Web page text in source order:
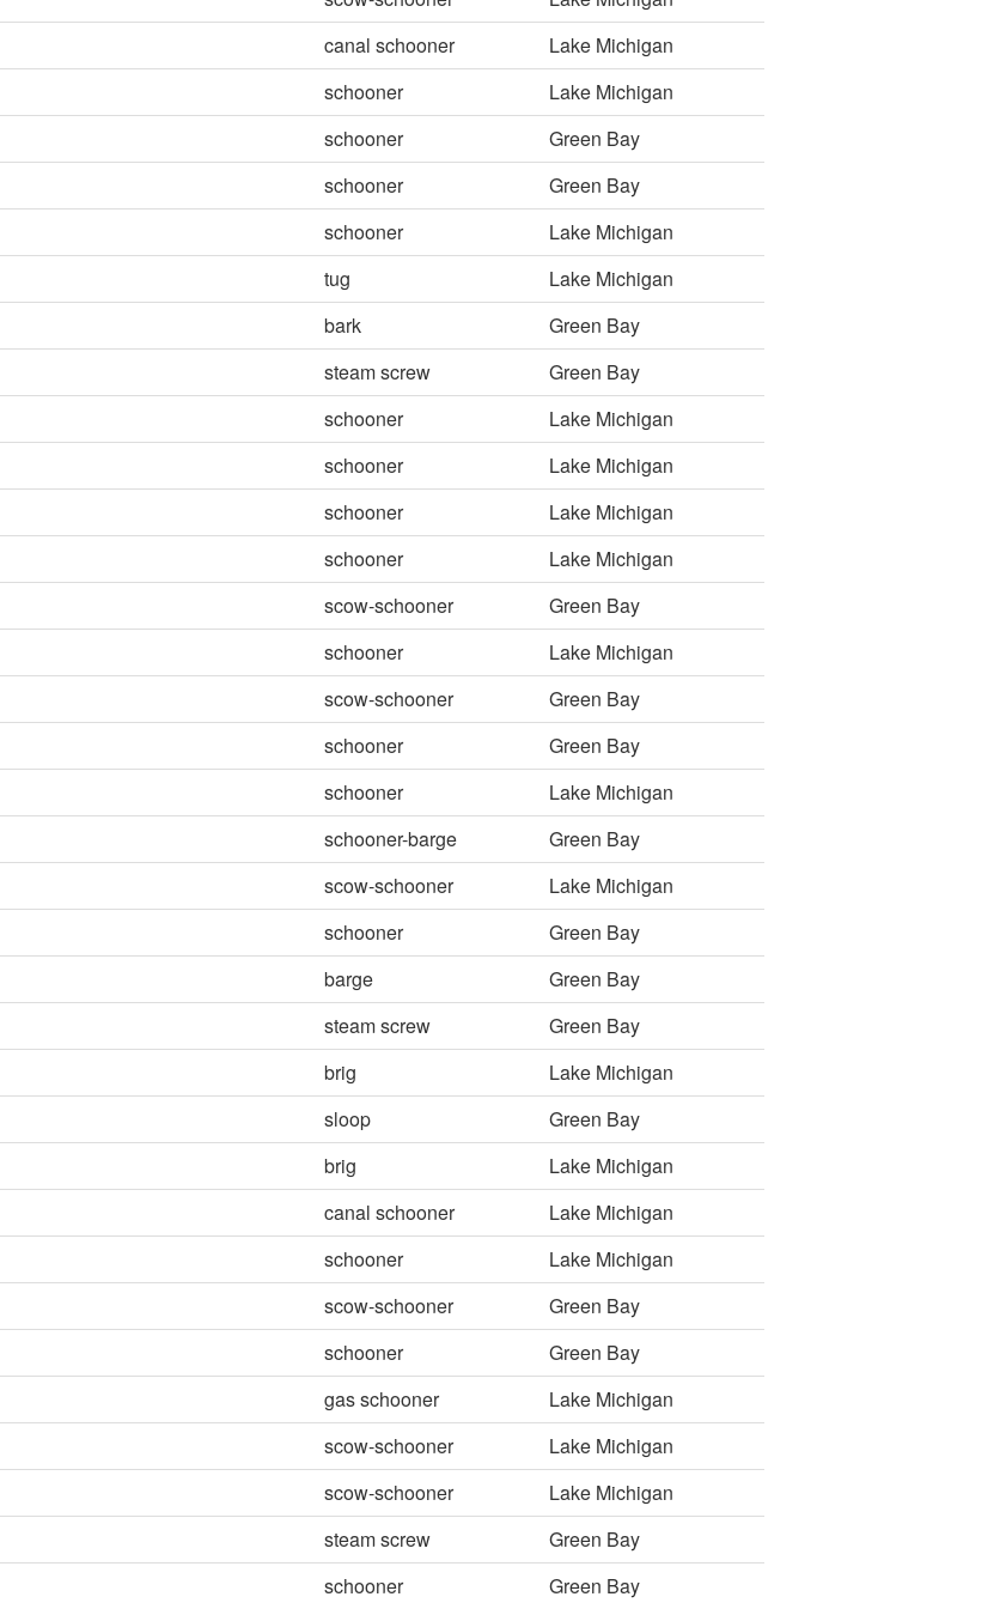
canal schooner
Lake Michigan
schooner
Lake Michigan
schooner
Green Bay
schooner
Green Bay
schooner
Lake Michigan
tug
Lake Michigan
bark
Green Bay
steam screw
Green Bay
schooner
Lake Michigan
schooner
Lake Michigan
schooner
Lake Michigan
schooner
Lake Michigan
scow-schooner
Green Bay
schooner
Lake Michigan
scow-schooner
Green Bay
schooner
Green Bay
schooner
Lake Michigan
schooner-barge
Green Bay
scow-schooner
Lake Michigan
schooner
Green Bay
barge
Green Bay
steam screw
Green Bay
brig
Lake Michigan
sloop
Green Bay
brig
Lake Michigan
canal schooner
Lake Michigan
schooner
Lake Michigan
scow-schooner
Green Bay
schooner
Green Bay
gas schooner
Lake Michigan
scow-schooner
Lake Michigan
scow-schooner
Lake Michigan
steam screw
Green Bay
schooner Green Bay